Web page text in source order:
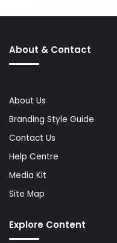
About & Contact
About Us
Branding Style Guide
Contact Us
Help Centre
Media Kit
Site Map
Explore Content